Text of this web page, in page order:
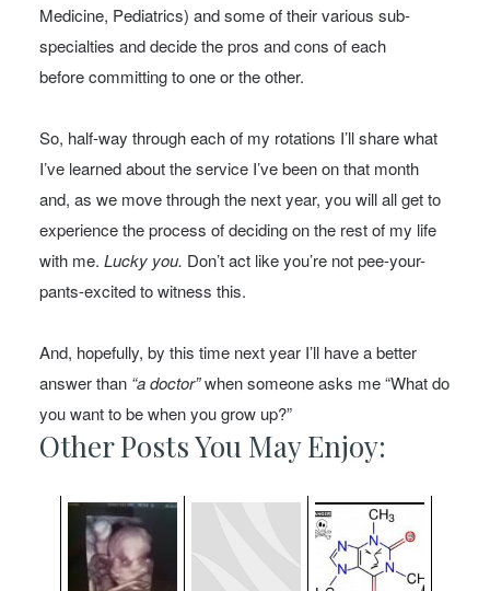
Medicine, Pediatrics) and some of their various sub-
specialties and decide the pros and cons of each
before committing to one or the other.
So, half-way through each of my rotations I’ll share what
I’ve learned about the service I’ve been on that month
and, as we move through the next year, you will all get to
experience the process of deciding on the rest of my life
with me. Lucky you. Don’t act like you’re not pee-your-
pants-excited to witness this.
And, hopefully, by this time next year I’ll have a better
answer than “a doctor”when someone asks me “What do
you want to be when you grow up?”
Other Posts You May Enjoy: